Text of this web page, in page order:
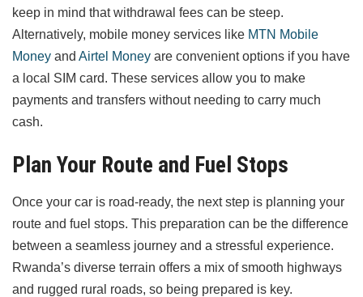
keep in mind that withdrawal fees can be steep.
Alternatively, mobile money services like MTN Mobile
Money and Airtel Money are convenient options if you have
a local SIM card. These services allow you to make
payments and transfers without needing to carry much
cash.
Plan Your Route and Fuel Stops
Once your car is road-ready, the next step is planning your
route and fuel stops. This preparation can be the difference
between a seamless journey and a stressful experience.
Rwanda’s diverse terrain offers a mix of smooth highways
and rugged rural roads, so being prepared is key.